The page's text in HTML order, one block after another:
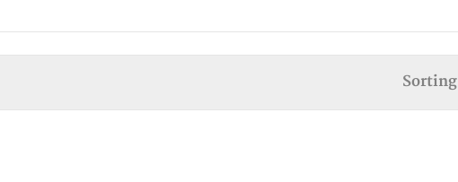
Sorting